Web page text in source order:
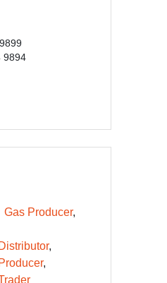
9894
Gas Producer